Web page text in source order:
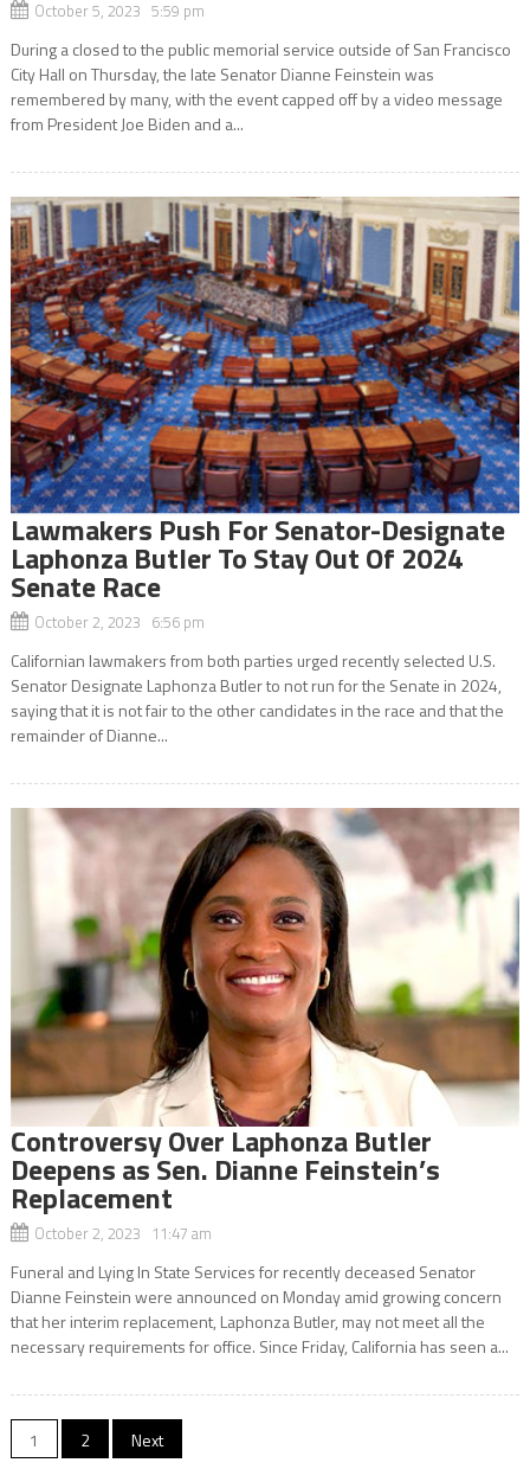
October 5, 2023 5:59 pm
During a closed to the public memorial service outside of San Francisco
City Hall on Thursday, the late Senator Dianne Feinstein was
remembered by many, with the event capped off by a video message
from President Joe Biden and a...
Lawmakers Push For Senator-Designate
Laphonza Butler To Stay Out Of 2024
Senate Race
October 2, 2023 6:56 pm
Californian lawmakers from both parties urged recently selected U.S.
Senator Designate Laphonza Butler to not run for the Senate in 2024,
saying that it is not fair to the other candidates in the race and that the
remainder of Dianne...
Controversy Over Laphonza Butler
Deepens as Sen. Dianne Feinstein’s
Replacement
October 2, 2023 11:47 am
Funeral and Lying In State Services for recently deceased Senator
Dianne Feinstein were announced on Monday amid growing concern
that her interim replacement, Laphonza Butler, may not meet all the
necessary requirements for office. Since Friday, California has seen a...
Posts
1 2 Next